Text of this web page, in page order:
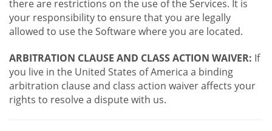
there are restrictions on the use of the Services. It is
your responsibility to ensure that you are legally
allowed to use the Software where you are located.
ARBITRATION CLAUSE AND CLASS ACTION WAIVER: If
you live in the United States of America a binding
arbitration clause and class action waiver affects your
rights to resolve a dispute with us.